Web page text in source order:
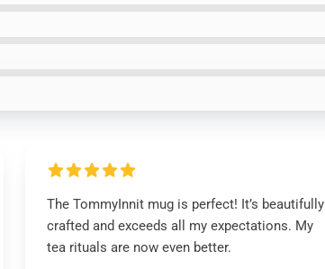
The TommyInnit mug is perfect! It’s beautifully
crafted and exceeds all my expectations. My
tea rituals are now even better.